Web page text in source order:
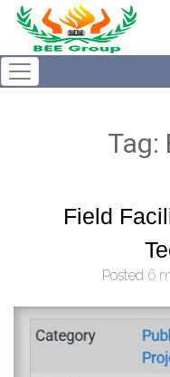
Tag:
Field
Posted 6